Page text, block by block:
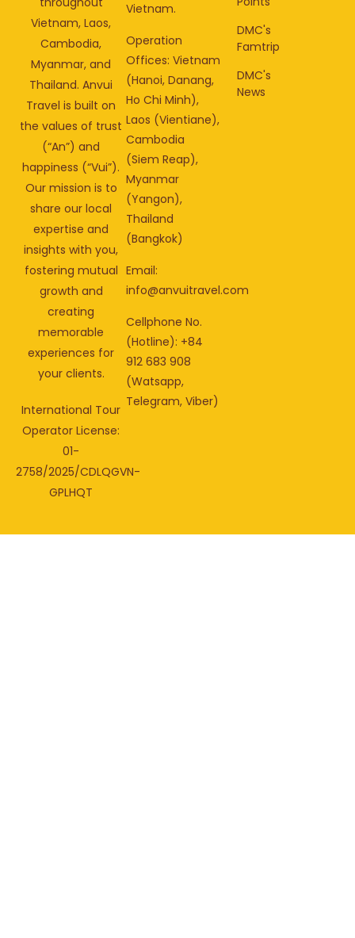
Vietnam, Laos,
Cambodia,
Myanmar, and
Thailand. Anvui
Travel is built on
the values of trust
(“An”) and
happiness (“Vui”).
Our mission is to
share our local
expertise and
insights with you,
fostering mutual
growth and
creating
memorable
experiences for
your clients.
International Tour
Operator License:
01-
2758/2025/CDLQGVN-
GPLHQT
Vietnam.
Operation
Offices: Vietnam
(Hanoi, Danang,
Ho Chi Minh),
Laos (Vientiane),
Cambodia
(Siem Reap),
Myanmar
(Yangon),
Thailand
(Bangkok)
Email:
info@anvuitravel.com
Cellphone No.
(Hotline): +84
912 683 908
(Watsapp,
Telegram, Viber)
DMC's
Famtrip
DMC's
News